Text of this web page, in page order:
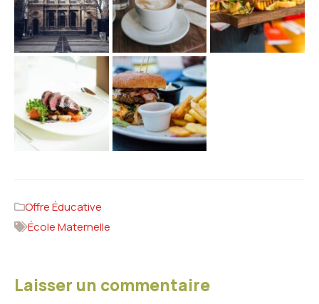
Offre Éducative
École Maternelle
Laisser un commentaire